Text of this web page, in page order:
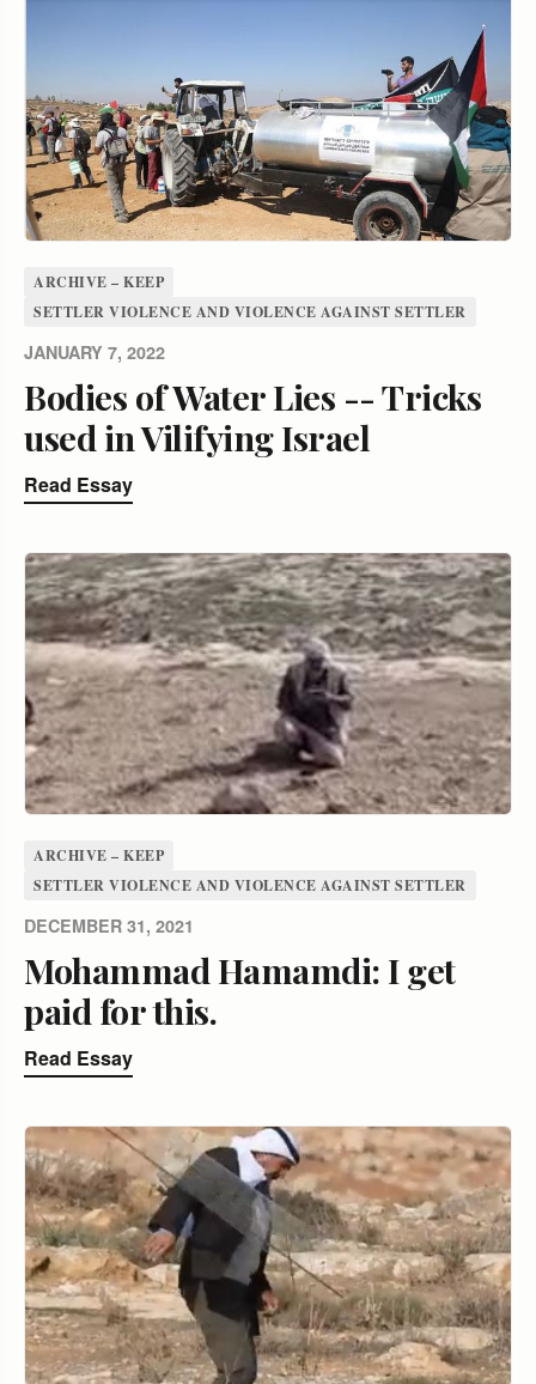
ARCHIVE – KEEP
SETTLER VIOLENCE AND VIOLENCE AGAINST SETTLER
JANUARY 7, 2022
Bodies of Water Lies -- Tricks
used in Vilifying Israel
Read Essay
ARCHIVE – KEEP
SETTLER VIOLENCE AND VIOLENCE AGAINST SETTLER
DECEMBER 31, 2021
Mohammad Hamamdi: I get
paid for this.
Read Essay